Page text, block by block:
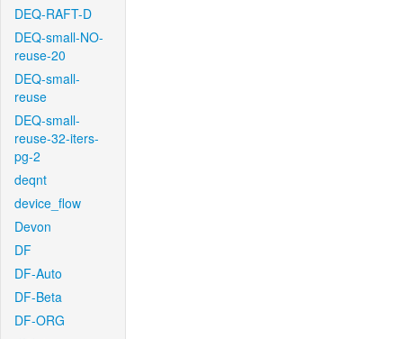
DEQ-RAFT-D
DEQ-small-NO-
reuse-20
DEQ-small-
reuse
DEQ-small-
reuse-32-iters-
pg-2
deqnt
device_flow
Devon
DF
DF-Auto
DF-Beta
DF-ORG